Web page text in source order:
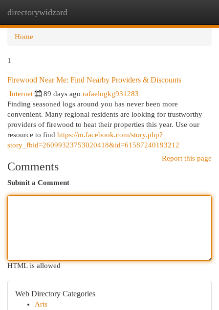
directorywidzard
Home
1
Firewood Near Me: Find Nearby Providers & Discounts
Internet 89 days ago rafaelogkg931283
Finding seasoned logs around you has never been more
convenient. Many regional residents are looking for trustworthy
providers of firewood to heat their properties this year. Use our
resource to find https://m.facebook.com/story.php?
story_fbid=26099323753020418&id=61587240193212
Report this page
Comments
Submit a Comment
HTML is allowed
Web Directory Categories
Arts